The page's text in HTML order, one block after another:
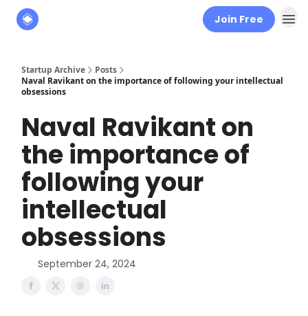
Join Free
Startup Archive
Posts
Naval Ravikant on the importance of following your intellectual
obsessions
Naval Ravikant on
the importance of
following your
intellectual
obsessions
September 24, 2024